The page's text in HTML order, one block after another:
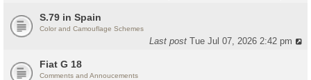
S.79 in Spain
Color and Camouflage Schemes
Last postTue Jul 07, 2026 2:42 pm
Fiat G 18
Comments and Annoucements